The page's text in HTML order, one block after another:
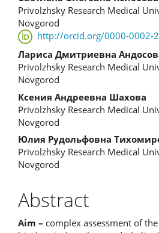
Privolzhsky Research Medical
Novgorod
http://orcid.org/0000-0002-
Лариса Дмитриевна
Privolzhsky Research Medical
Novgorod
Ксения Андреевна Шахова
Privolzhsky Research Medical
Novgorod
Юлия Рудольфовна
Privolzhsky Research Medical
Novgorod
Abstract
Aim – complex assessment of